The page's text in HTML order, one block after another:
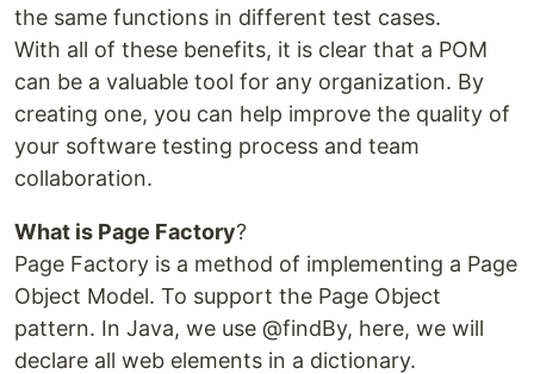
the same functions in different test cases.
With all of these benefits, it is clear that a POM
can be a valuable tool for any organization. By
creating one, you can help improve the quality of
your software testing process and team
collaboration.
What is Page Factory?
Page Factory is a method of implementing a Page
Object Model. To support the Page Object
pattern. In Java, we use @findBy, here, we will
declare all web elements in a dictionary.